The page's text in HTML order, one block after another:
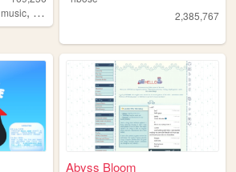
music, journaling
2,385,767
Abyss Bloom